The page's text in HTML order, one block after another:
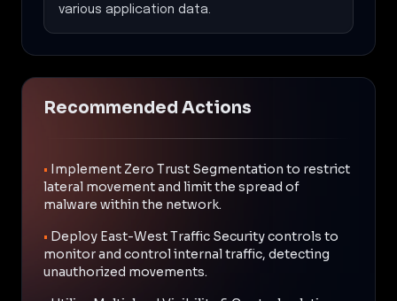
various application data.
Recommended Actions
• Implement Zero Trust Segmentation to restrict
lateral movement and limit the spread of
malware within the network.
• Deploy East-West Traffic Security controls to
monitor and control internal traffic, detecting
unauthorized movements.